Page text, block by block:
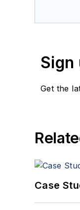
Get the
Case